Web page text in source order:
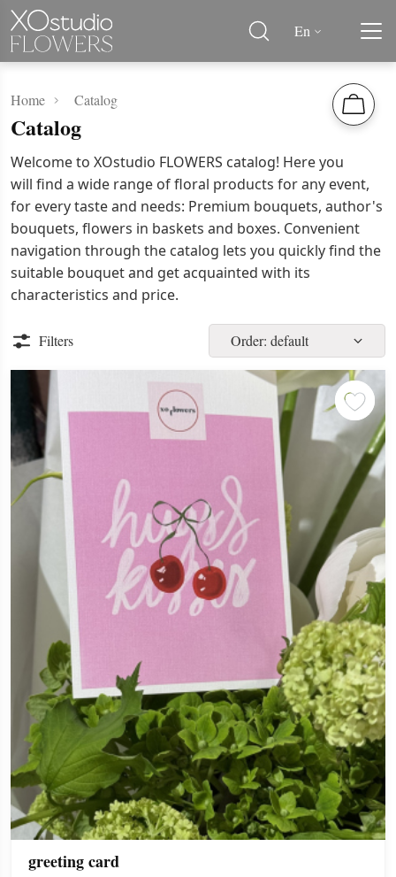
En
Home Catalog
Catalog
Welcome to XOstudio FLOWERS catalog! Here you
will find a wide range of floral products for any event,
for every taste and needs: Premium bouquets, author's
bouquets, flowers in baskets and boxes. Convenient
navigation through the catalog lets you quickly find the
suitable bouquet and get acquainted with its
characteristics and price.
Filters
greeting card